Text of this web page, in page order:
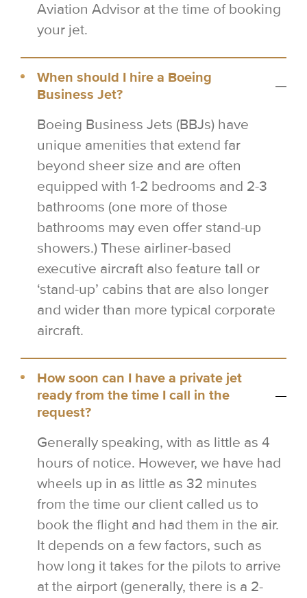
Aviation Advisor at the time of booking
your jet.
When should I hire a Boeing
Business Jet?
Boeing Business Jets (BBJs) have
unique amenities that extend far
beyond sheer size and are often
equipped with 1-2 bedrooms and 2-3
bathrooms (one more of those
bathrooms may even offer stand-up
showers.) These airliner-based
executive aircraft also feature tall or
‘stand-up’ cabins that are also longer
and wider than more typical corporate
aircraft.
How soon can I have a private jet
ready from the time I call in the
request?
Generally speaking, with as little as 4
hours of notice. However, we have had
wheels up in as little as 32 minutes
from the time our client called us to
book the flight and had them in the air.
It depends on a few factors, such as
how long it takes for the pilots to arrive
at the airport (generally, there is a 2-